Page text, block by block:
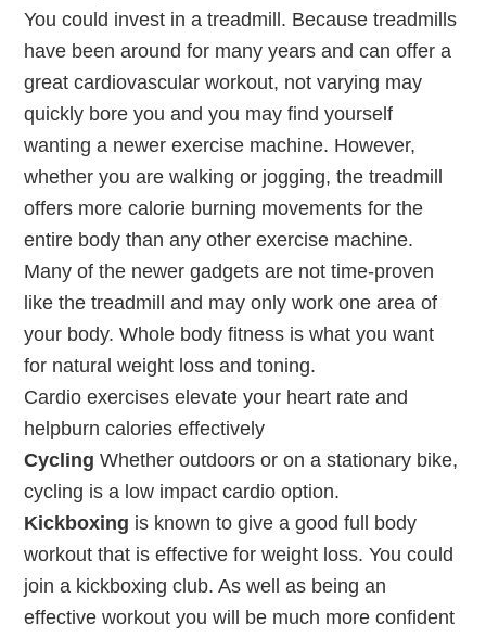
You could invest in a treadmill. Because treadmills
have been around for many years and can offer a
great cardiovascular workout, not varying may
quickly bore you and you may find yourself
wanting a newer exercise machine. However,
whether you are walking or jogging, the treadmill
offers more calorie burning movements for the
entire body than any other exercise machine.
Many of the newer gadgets are not time-proven
like the treadmill and may only work one area of
your body. Whole body fitness is what you want
for natural weight loss and toning.
Cardio exercises elevate your heart rate and
helpburn calories effectively
Cycling Whether outdoors or on a stationary bike,
cycling is a low impact cardio option.
Kickboxing is known to give a good full body
workout that is effective for weight loss. You could
join a kickboxing club. As well as being an
effective workout you will be much more confident